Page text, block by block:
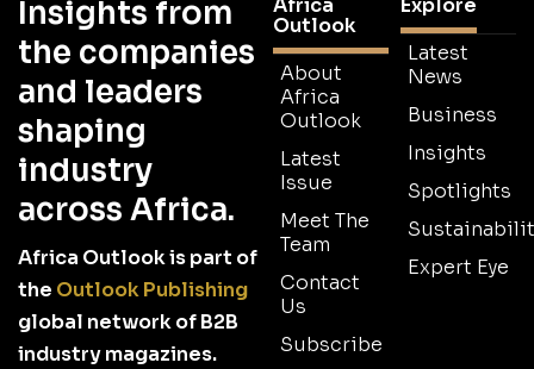
Insights from
the companies
and leaders
shaping
industry
across Africa.
Africa Outlook is part of
the Outlook Publishing
global network of B2B
industry magazines.
Africa
Outlook
About
Africa
Outlook
Latest
Issue
Meet The
Team
Contact
Us
Subscribe
Explore
Latest
News
Business
Insights
Spotlights
Expert Eye